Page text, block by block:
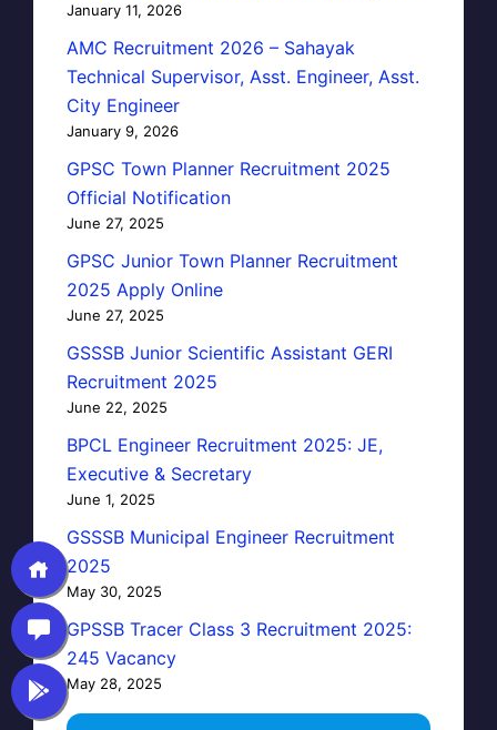
January 11, 2026
AMC Recruitment 2026 – Sahayak
Technical Supervisor, Asst. Engineer, Asst.
City Engineer
January 9, 2026
GPSC Town Planner Recruitment 2025
Official Notification
June 27, 2025
GPSC Junior Town Planner Recruitment
2025 Apply Online
June 27, 2025
GSSSB Junior Scientific Assistant GERI
Recruitment 2025
June 22, 2025
BPCL Engineer Recruitment 2025: JE,
Executive & Secretary
June 1, 2025
GSSSB Municipal Engineer Recruitment
2025
May 30, 2025
GPSSB Tracer Class 3 Recruitment 2025:
245 Vacancy
May 28, 2025